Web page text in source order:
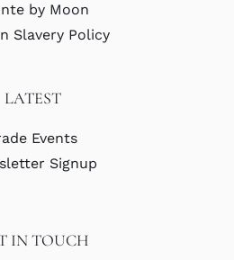
by Moon
Slavery Policy
LATEST
Events
Signup
IN TOUCH